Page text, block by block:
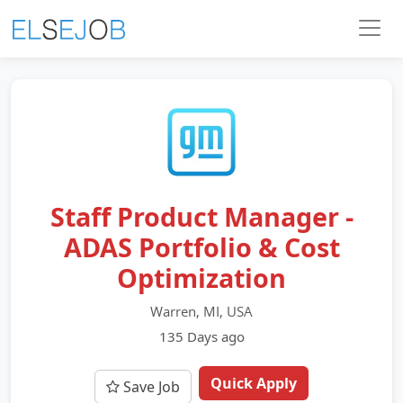
Staff Product Manager -
ADAS Portfolio & Cost
Optimization
Warren, MI, USA
135 Days ago
Save Job Quick Apply